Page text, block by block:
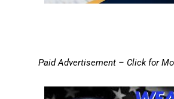
Paid Advertisement – Click for